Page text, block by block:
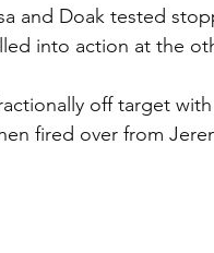
and Doak tested
into action at the
off target
fired over from